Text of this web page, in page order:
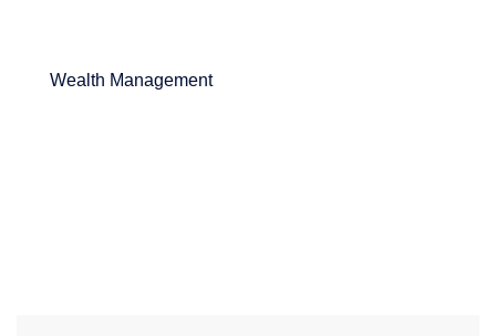
Wealth Management